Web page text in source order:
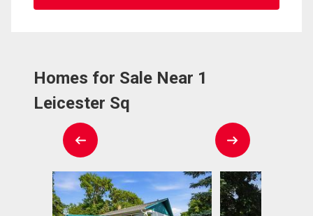
Homes for Sale Near 1
Leicester Sq